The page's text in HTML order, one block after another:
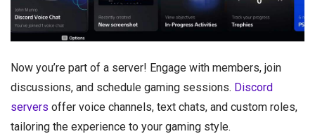
Now you’re part of a server! Engage with members, join
discussions, and schedule gaming sessions. Discord
servers offer voice channels, text chats, and custom roles,
tailoring the experience to your gaming style.